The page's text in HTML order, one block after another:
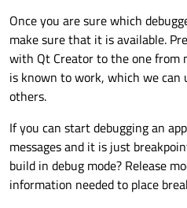
Once you are sure which
make sure that it is available.
with Qt Creator to the one from
is known to work, which we
others.
If you can start debugging an
messages and it is just
build in debug mode? Release
information needed to place